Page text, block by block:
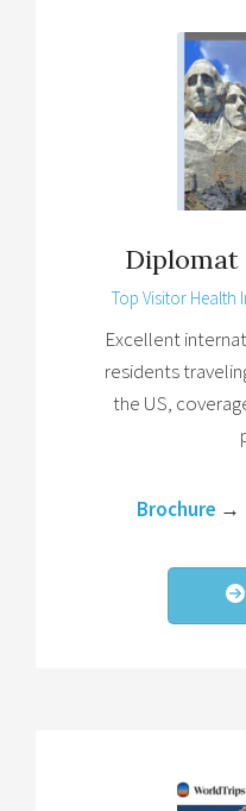
Top Visitor Health
Excellent
residents
the US,
Brochure